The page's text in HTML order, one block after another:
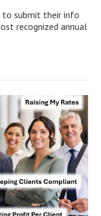
to submit their info
recognized annual